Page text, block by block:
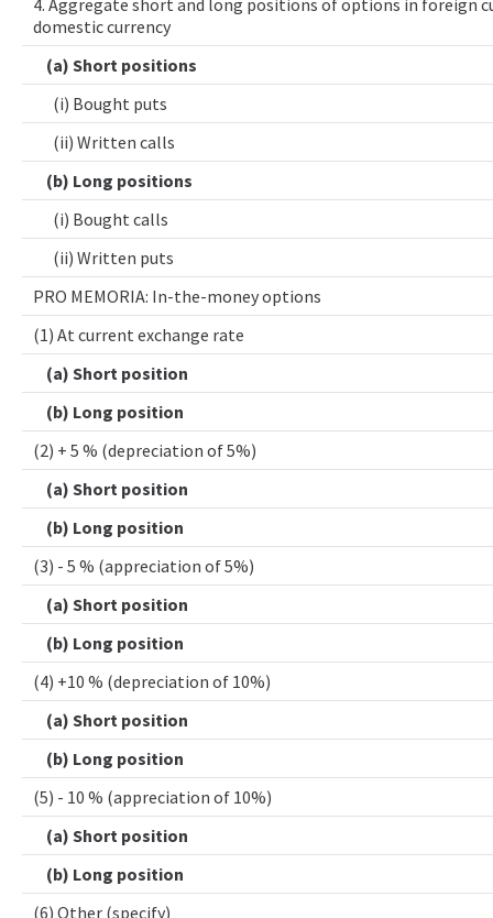
domestic currency
(a) Short positions
(i) Bought puts
(ii) Written calls
(b) Long positions
(i) Bought calls
(ii) Written puts
PRO MEMORIA: In-the-money options
(1) At current exchange rate
(a) Short position
(b) Long position
(2) + 5 % (depreciation of 5%)
(a) Short position
(b) Long position
(3) - 5 % (appreciation of 5%)
(a) Short position
(b) Long position
(4) +10 % (depreciation of 10%)
(a) Short position
(b) Long position
(5) - 10 % (appreciation of 10%)
(a) Short position
(b) Long position
(6) Other (specify)